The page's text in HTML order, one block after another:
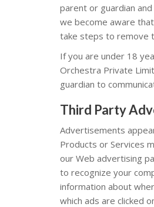
parent or guardian
we become aware
take steps to remove
If you are under 18
Orchestra Private
guardian to
Third Party
Advertisements
Products or Services
our Web advertising
to recognize your
information about
which ads are clicked